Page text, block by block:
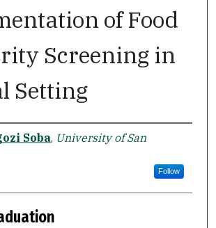
of Food
Screening in
Setting
Soba, University of San
Follow